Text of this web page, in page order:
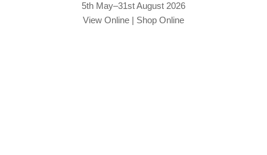
5th May–31st August 2026
View Online| Shop Online